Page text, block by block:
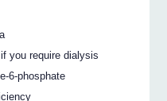
you require dialysis
6-phosphate